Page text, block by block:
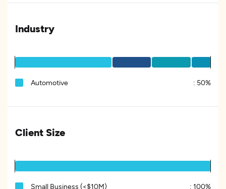
Industry
Automotive : 50%
Client Size
Small Business (<$10M) : 100%